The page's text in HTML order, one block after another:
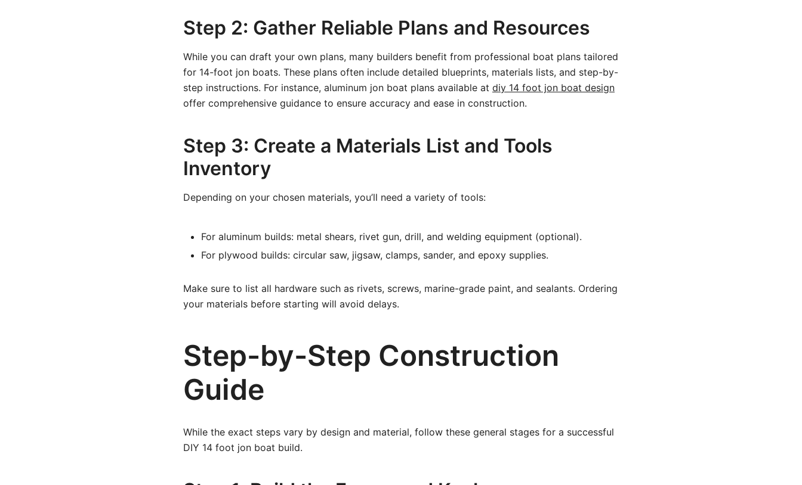
Step 2: Gather Reliable Plans and Resources
While you can draft your own plans, many builders benefit from professional boat plans tailored
for 14-foot jon boats. These plans often include detailed blueprints, materials lists, and step-by-
step instructions. For instance, aluminum jon boat plans available at diy 14 foot jon boat design
offer comprehensive guidance to ensure accuracy and ease in construction.
Step 3: Create a Materials List and Tools
Inventory
Depending on your chosen materials, you’ll need a variety of tools:
For aluminum builds: metal shears, rivet gun, drill, and welding equipment (optional).
For plywood builds: circular saw, jigsaw, clamps, sander, and epoxy supplies.
Make sure to list all hardware such as rivets, screws, marine-grade paint, and sealants. Ordering
your materials before starting will avoid delays.
Step-by-Step Construction
Guide
While the exact steps vary by design and material, follow these general stages for a successful
DIY 14 foot jon boat build.